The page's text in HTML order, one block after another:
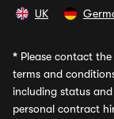
UK
* Please contact
terms and
including status
personal contract